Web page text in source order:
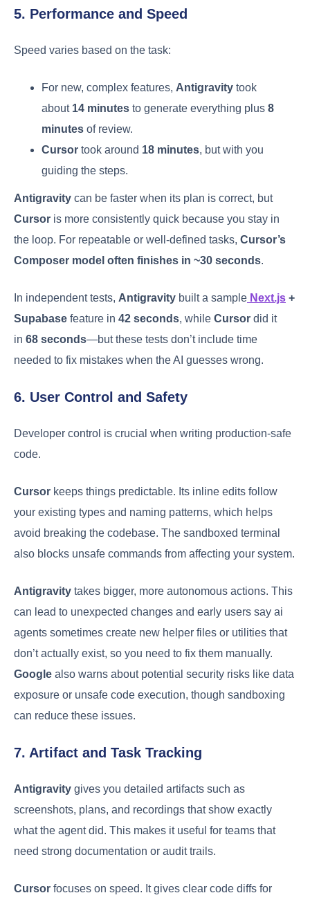
5. Performance and Speed
Speed varies based on the task:
For new, complex features, Antigravity took
about 14 minutes to generate everything plus 8
minutes of review.
Cursor took around 18 minutes, but with you
guiding the steps.
Antigravity can be faster when its plan is correct, but
Cursor is more consistently quick because you stay in
the loop. For repeatable or well-defined tasks, Cursor’s
Composer model often finishes in ~30 seconds.
In independent tests, Antigravity built a sample Next.js +
Supabase feature in 42 seconds, while Cursor did it
in 68 seconds—but these tests don’t include time
needed to fix mistakes when the AI guesses wrong.
6. User Control and Safety
Developer control is crucial when writing production-safe
code.
Cursor keeps things predictable. Its inline edits follow
your existing types and naming patterns, which helps
avoid breaking the codebase. The sandboxed terminal
also blocks unsafe commands from affecting your system.
Antigravity takes bigger, more autonomous actions. This
can lead to unexpected changes and early users say ai
agents sometimes create new helper files or utilities that
don’t actually exist, so you need to fix them manually.
Google also warns about potential security risks like data
exposure or unsafe code execution, though sandboxing
can reduce these issues.
7. Artifact and Task Tracking
Antigravity gives you detailed artifacts such as
screenshots, plans, and recordings that show exactly
what the agent did. This makes it useful for teams that
need strong documentation or audit trails.
Cursor focuses on speed. It gives clear code diffs for